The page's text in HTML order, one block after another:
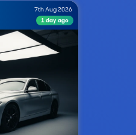
7th Aug 2026
1 day ago